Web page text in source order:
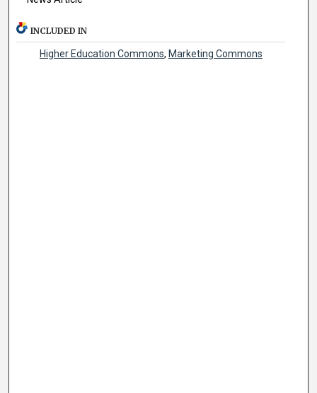
INCLUDED IN
Higher Education Commons, Marketing Commons